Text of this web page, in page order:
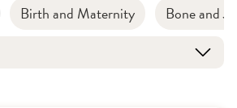
Birth and Maternity Bone and